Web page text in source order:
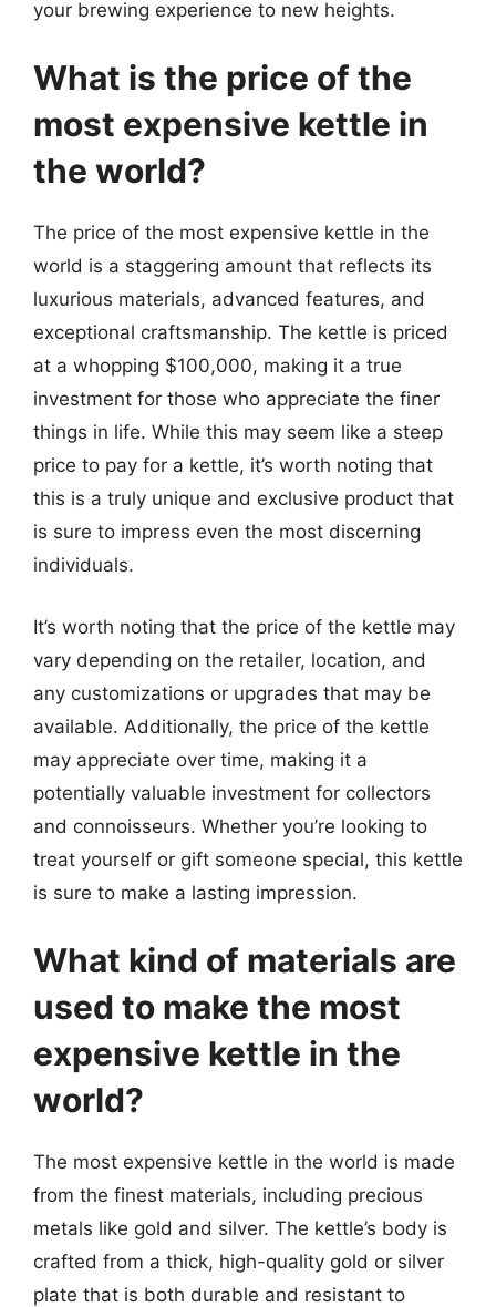
your brewing experience to new heights.
What is the price of the
most expensive kettle in
the world?
The price of the most expensive kettle in the
world is a staggering amount that reflects its
luxurious materials, advanced features, and
exceptional craftsmanship. The kettle is priced
at a whopping $100,000, making it a true
investment for those who appreciate the finer
things in life. While this may seem like a steep
price to pay for a kettle, it’s worth noting that
this is a truly unique and exclusive product that
is sure to impress even the most discerning
individuals.
It’s worth noting that the price of the kettle may
vary depending on the retailer, location, and
any customizations or upgrades that may be
available. Additionally, the price of the kettle
may appreciate over time, making it a
potentially valuable investment for collectors
and connoisseurs. Whether you’re looking to
treat yourself or gift someone special, this kettle
is sure to make a lasting impression.
What kind of materials are
used to make the most
expensive kettle in the
world?
The most expensive kettle in the world is made
from the finest materials, including precious
metals like gold and silver. The kettle’s body is
crafted from a thick, high-quality gold or silver
plate that is both durable and resistant to